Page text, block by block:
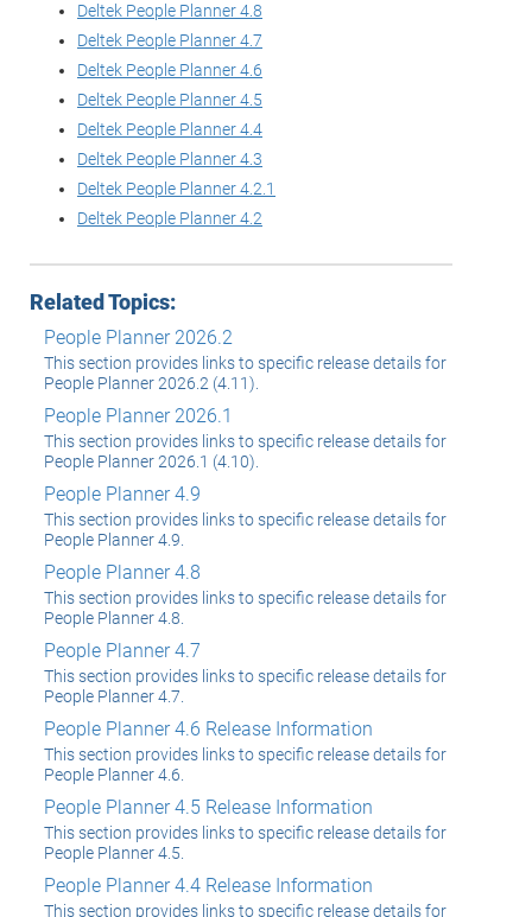
Deltek People Planner 4.8
Deltek People Planner 4.7
Deltek People Planner 4.6
Deltek People Planner 4.5
Deltek People Planner 4.4
Deltek People Planner 4.3
Deltek People Planner 4.2.1
Deltek People Planner 4.2
Related Topics:
People Planner 2026.2
This section provides links to specific release details for
People Planner 2026.2 (4.11).
People Planner 2026.1
This section provides links to specific release details for
People Planner 2026.1 (4.10).
People Planner 4.9
This section provides links to specific release details for
People Planner 4.9.
People Planner 4.8
This section provides links to specific release details for
People Planner 4.8.
People Planner 4.7
This section provides links to specific release details for
People Planner 4.7.
People Planner 4.6 Release Information
This section provides links to specific release details for
People Planner 4.6.
People Planner 4.5 Release Information
This section provides links to specific release details for
People Planner 4.5.
People Planner 4.4 Release Information
This section provides links to specific release details for